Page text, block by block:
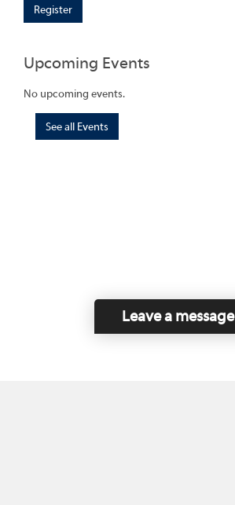
Register
Upcoming Events
No upcoming events.
See all Events
Leave a message